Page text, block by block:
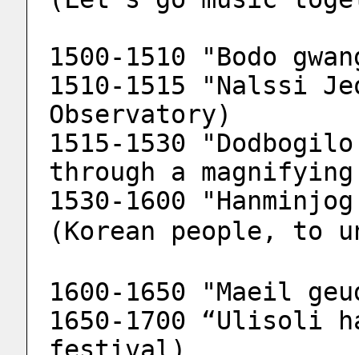
1500-1510 "Bodo
1510-1515 "Nalssi
Observatory)
1515-1530
through a
1530-1600
(Korean people, to
1600-1650 "Maeil
1650-1700 “Ulisoli